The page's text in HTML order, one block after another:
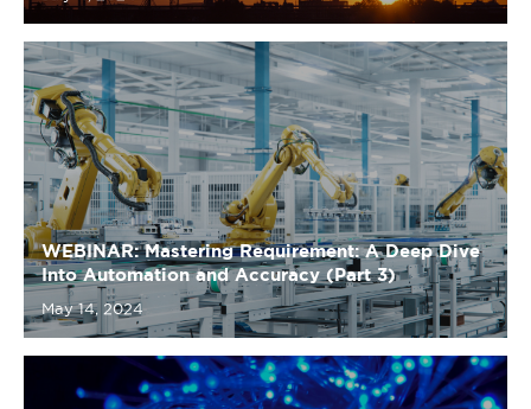
WEBINAR: Mastering Requirement: A Deep Dive
Into Automation and Accuracy (Part 3)
May 14, 2024